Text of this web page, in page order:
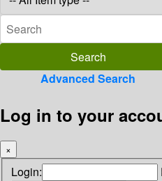
Advanced Search
Log in to your
×
Login: